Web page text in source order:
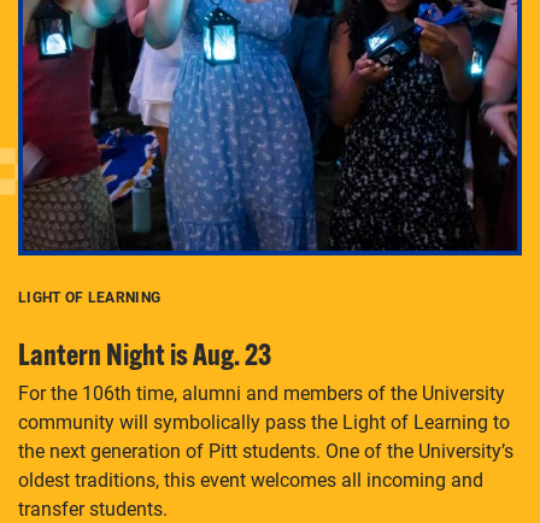
Adam Lowenstein established a first-of-its-kind
interdisciplinary Horror Studies Center, right here at
Pitt.
LIGHT OF LEARNING
Lantern Night is Aug. 23
For the 106th time, alumni and members of the University
community will symbolically pass the Light of Learning to
the next generation of Pitt students. One of the University’s
oldest traditions, this event welcomes all incoming and
transfer students.